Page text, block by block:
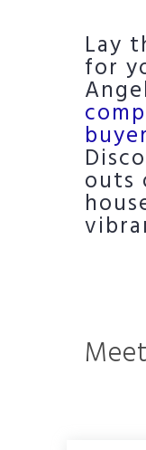
Lay
for
outs